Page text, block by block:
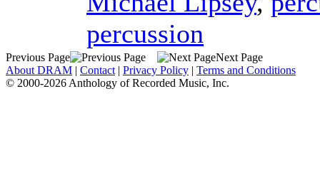
percussion
Previous Page
Next Page
About DRAM | Contact | Privacy Policy | Terms and Conditions
© 2000-2026 Anthology of Recorded Music, Inc.